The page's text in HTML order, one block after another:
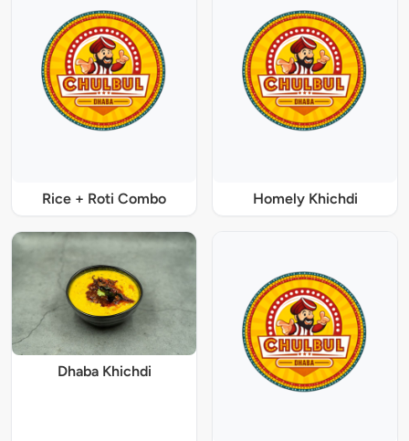
Rice + Roti Combo Homely Khichdi
Dhaba Khichdi